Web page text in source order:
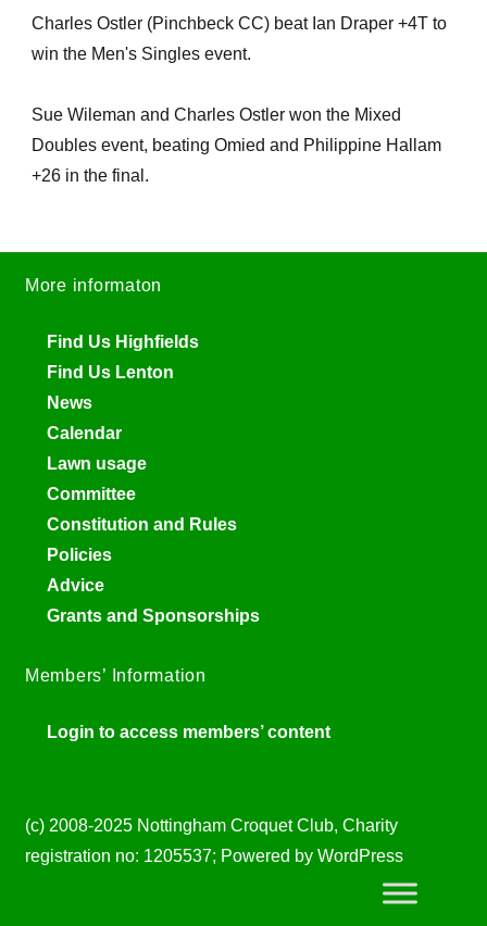
Charles Ostler (Pinchbeck CC) beat Ian Draper +4T to
win the Men's Singles event.
Sue Wileman and Charles Ostler won the Mixed
Doubles event, beating Omied and Philippine Hallam
+26 in the final.
More informaton
Find Us Highfields
Find Us Lenton
News
Calendar
Lawn usage
Committee
Constitution and Rules
Policies
Advice
Grants and Sponsorships
Members’ Information
Login to access members’ content
(c) 2008-2025 Nottingham Croquet Club, Charity
registration no: 1205537; Powered by WordPress